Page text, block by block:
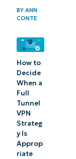
BYANN
CONTE
How to
Decide
When a
Full
Tunnel
VPN
Strateg
y Is
Approp
riate